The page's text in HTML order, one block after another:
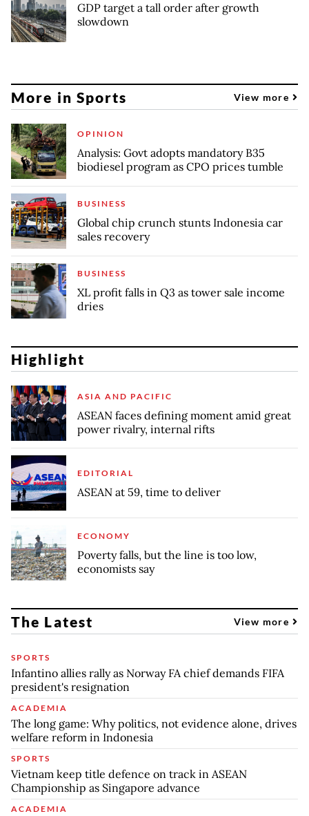
GDP target a tall order after growth
slowdown
More in Sports View more
OPINION
Analysis: Govt adopts mandatory B35
biodiesel program as CPO prices tumble
BUSINESS
Global chip crunch stunts Indonesia car
sales recovery
BUSINESS
XL profit falls in Q3 as tower sale income
dries
Highlight
ASIA AND PACIFIC
ASEAN faces defining moment amid great
power rivalry, internal rifts
EDITORIAL
ASEAN at 59, time to deliver
ECONOMY
Poverty falls, but the line is too low,
economists say
The Latest View more
SPORTS
Infantino allies rally as Norway FA chief demands FIFA
president's resignation
ACADEMIA
The long game: Why politics, not evidence alone, drives
welfare reform in Indonesia
SPORTS
Vietnam keep title defence on track in ASEAN
Championship as Singapore advance
ACADEMIA